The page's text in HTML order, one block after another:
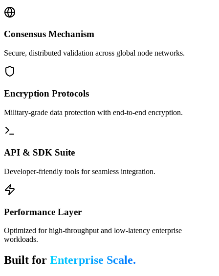
Consensus Mechanism
Secure, distributed validation across global node networks.
Encryption Protocols
Military-grade data protection with end-to-end encryption.
API & SDK Suite
Developer-friendly tools for seamless integration.
Performance Layer
Optimized for high-throughput and low-latency enterprise
workloads.
Built for Enterprise Scale.